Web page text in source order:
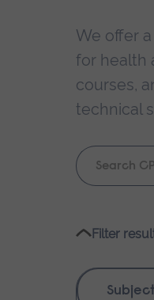
We offer
for health
courses,
technical
Keyword
search
Filter